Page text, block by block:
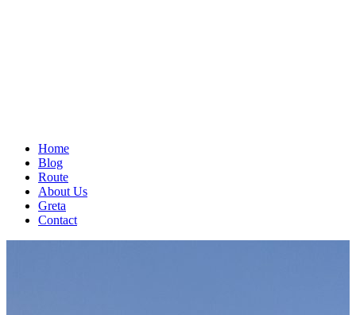
Home
Blog
Route
About Us
Greta
Contact